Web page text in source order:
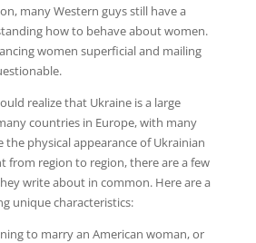
many Western guys still have a
how to behave about women.
women superficial and mailing
realize that Ukraine is a large
countries in Europe, with many
physical appearance of Ukrainian
from region to region, there are a few
write about in common. Here are a
unique characteristics:
to marry an American woman, or